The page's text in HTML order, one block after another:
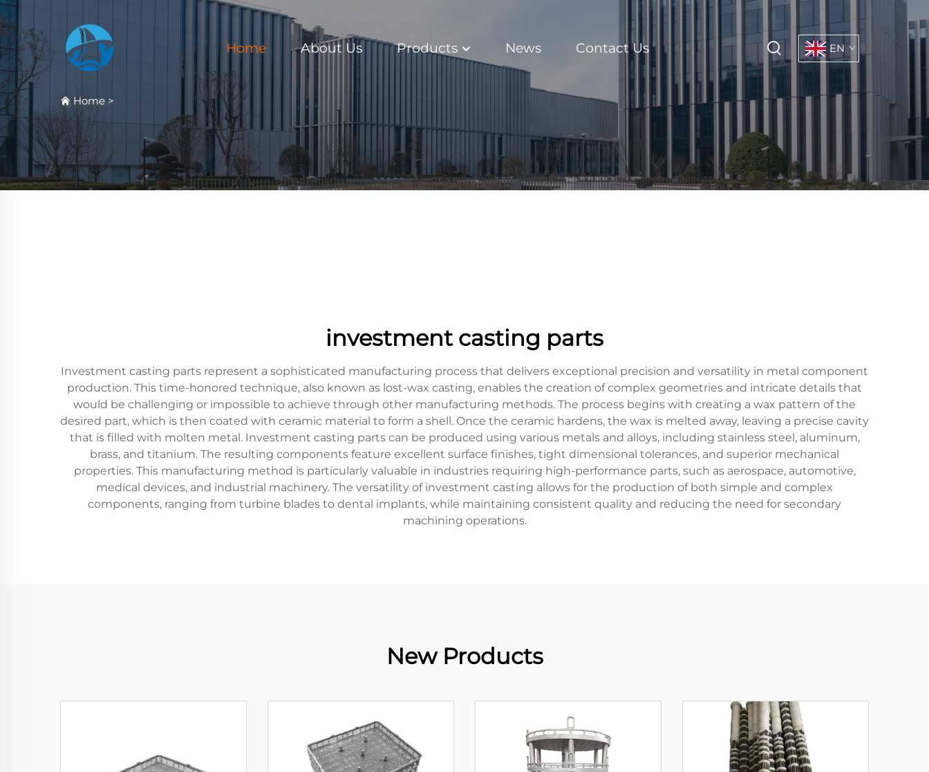
Home About Us Products News Contact Us EN
Home >
investment casting parts
Investment casting parts represent a sophisticated manufacturing process that delivers exceptional precision and versatility in metal component
production. This time-honored technique, also known as lost-wax casting, enables the creation of complex geometries and intricate details that
would be challenging or impossible to achieve through other manufacturing methods. The process begins with creating a wax pattern of the
desired part, which is then coated with ceramic material to form a shell. Once the ceramic hardens, the wax is melted away, leaving a precise cavity
that is filled with molten metal. Investment casting parts can be produced using various metals and alloys, including stainless steel, aluminum,
brass, and titanium. The resulting components feature excellent surface finishes, tight dimensional tolerances, and superior mechanical
properties. This manufacturing method is particularly valuable in industries requiring high-performance parts, such as aerospace, automotive,
medical devices, and industrial machinery. The versatility of investment casting allows for the production of both simple and complex
components, ranging from turbine blades to dental implants, while maintaining consistent quality and reducing the need for secondary
machining operations.
New Products